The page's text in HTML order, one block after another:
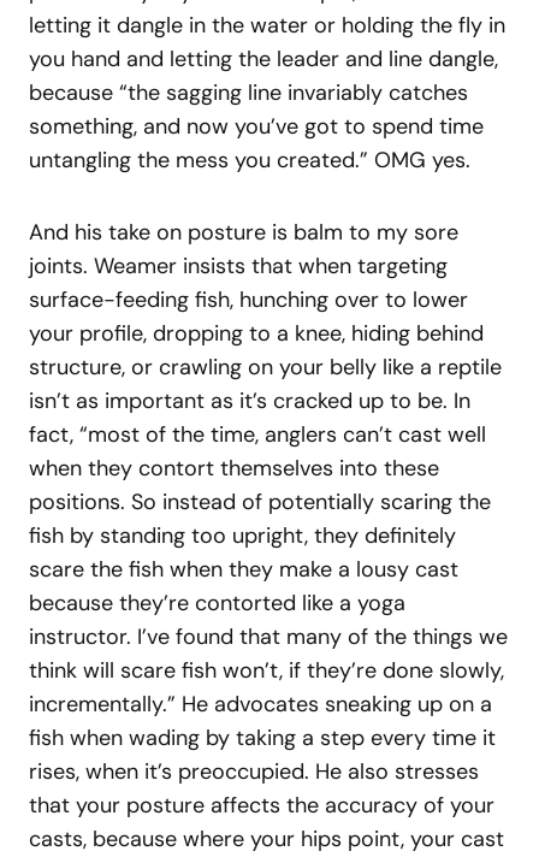
letting it dangle in the water or holding the fly in
you hand and letting the leader and line dangle,
because “the sagging line invariably catches
something, and now you’ve got to spend time
untangling the mess you created.” OMG yes.
And his take on posture is balm to my sore
joints. Weamer insists that when targeting
surface-feeding fish, hunching over to lower
your profile, dropping to a knee, hiding behind
structure, or crawling on your belly like a reptile
isn’t as important as it’s cracked up to be. In
fact, “most of the time, anglers can’t cast well
when they contort themselves into these
positions. So instead of potentially scaring the
fish by standing too upright, they definitely
scare the fish when they make a lousy cast
because they’re contorted like a yoga
instructor. I’ve found that many of the things we
think will scare fish won’t, if they’re done slowly,
incrementally.” He advocates sneaking up on a
fish when wading by taking a step every time it
rises, when it’s preoccupied. He also stresses
that your posture affects the accuracy of your
casts, because where your hips point, your cast